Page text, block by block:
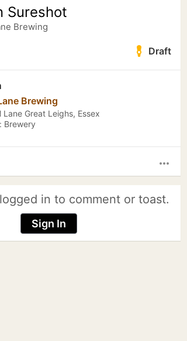
Sureshot
Brewing
Draft
Brewing
Lane Great Leighs, Essex
Brewery
more_horiz
in to comment or toast.
Sign In